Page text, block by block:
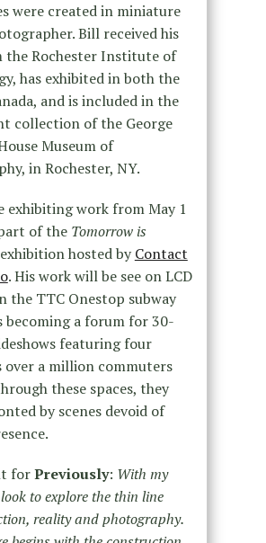
were created in miniature
Bill received his
the Rochester Institute of
has exhibited in both the
and is included in the
collection of the George
Museum of
in Rochester, NY.
exhibiting work from May 1
of the Tomorrow is
hosted byContact
. His work will be see on LCD
the TTC Onestop subway
a forum for 30-
featuring four
over a million commuters
these spaces, they
by scenes devoid of
forPreviously: With my
to explore the thin line
reality and photography.